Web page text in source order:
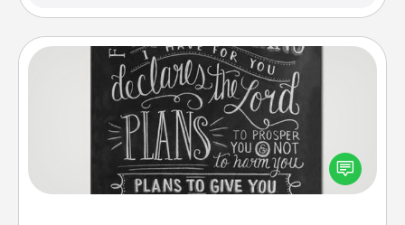
Book Highlights
Are you crafty or creative? Sometimes people
highlight words or phrases in books that speak
meaningfully to them. To give a fun gift, find some